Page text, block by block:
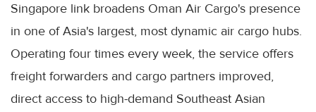
Singapore link broadens Oman Air Cargo's presence
in one of Asia's largest, most dynamic air cargo hubs.
Operating four times every week, the service offers
freight forwarders and cargo partners improved,
direct access to high-demand Southeast Asian